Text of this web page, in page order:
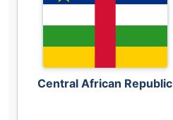
Central African Republic